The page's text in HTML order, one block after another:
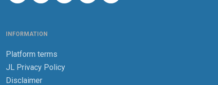
INFORMATION
Platform terms
JL Privacy Policy
Disclaimer